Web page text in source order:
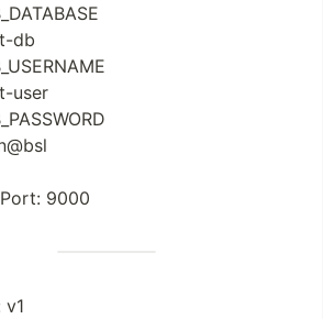
db
user
9000
v1